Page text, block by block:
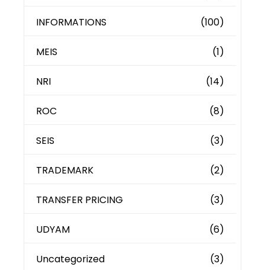
INFORMATIONS (100)
MEIS (1)
NRI (14)
ROC (8)
SEIS (3)
TRADEMARK (2)
TRANSFER PRICING (3)
UDYAM (6)
Uncategorized (3)